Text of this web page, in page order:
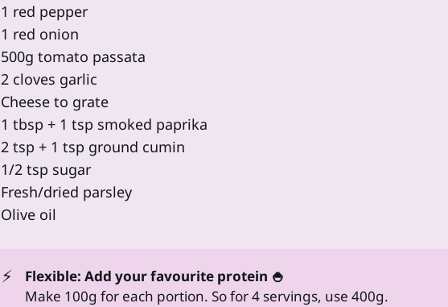
1 red pepper
1 red onion
500g tomato passata
2 cloves garlic
Cheese to grate
1 tbsp + 1 tsp smoked paprika
2 tsp + 1 tsp ground cumin
1/2 tsp sugar
Fresh/dried parsley
Olive oil
⚡ Flexible: Add your favourite protein 🍚
Make 100g for each portion. So for 4 servings, use 400g.